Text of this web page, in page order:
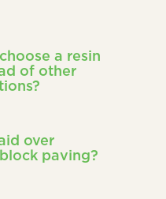
a resin
of other
over
paving?